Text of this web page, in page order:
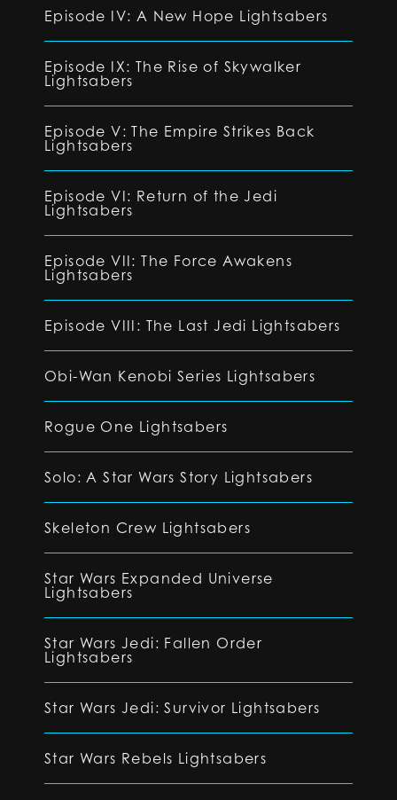
Episode IV: A New Hope Lightsabers
Episode IX: The Rise of Skywalker
Lightsabers
Episode V: The Empire Strikes Back
Lightsabers
Episode VI: Return of the Jedi
Lightsabers
Episode VII: The Force Awakens
Lightsabers
Episode VIII: The Last Jedi Lightsabers
Obi-Wan Kenobi Series Lightsabers
Rogue One Lightsabers
Solo: A Star Wars Story Lightsabers
Skeleton Crew Lightsabers
Star Wars Expanded Universe
Lightsabers
Star Wars Jedi: Fallen Order
Lightsabers
Star Wars Jedi: Survivor Lightsabers
Star Wars Rebels Lightsabers